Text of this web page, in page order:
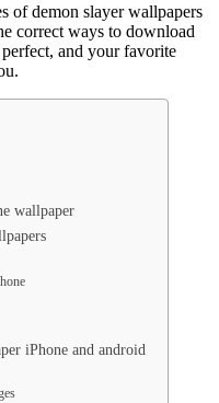
of demon slayer wallpapers
correct ways to download
and your favorite
wallpaper
iPhone and android